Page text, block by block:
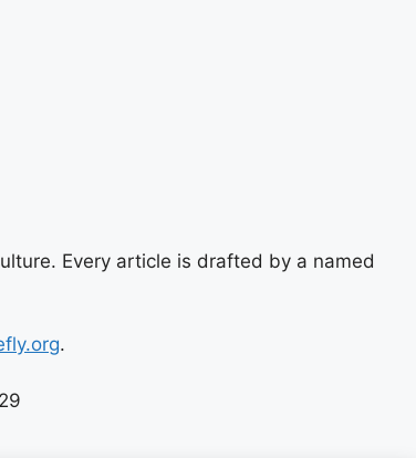
Every article is drafted by a named
.